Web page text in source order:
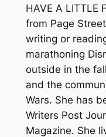
HAVE A LITTLE
from Page
writing or
marathoning
outside in the
and the
Wars. She has
Writers Post
Magazine. She